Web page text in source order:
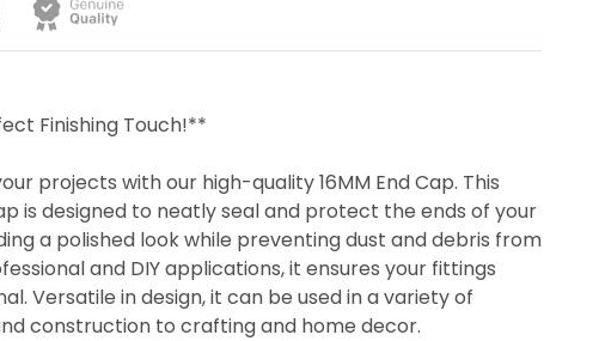
Finishing Touch!**
projects with our high-quality 16MM End Cap. This
is designed to neatly seal and protect the ends of your
a polished look while preventing dust and debris from
and DIY applications, it ensures your fittings
Versatile in design, it can be used in a variety of
construction to crafting and home decor.